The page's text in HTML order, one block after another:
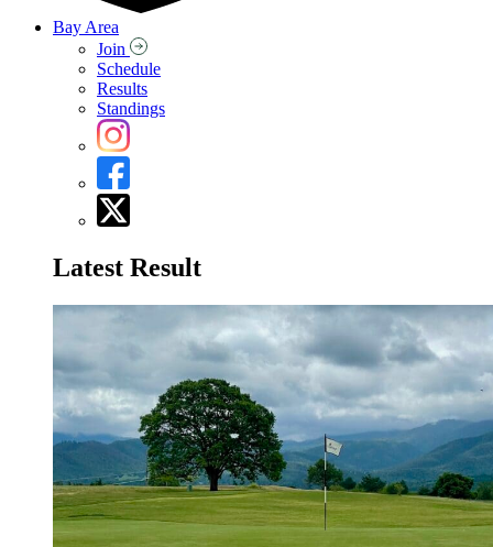
Bay Area
Join
Schedule
Results
Standings
Latest Result